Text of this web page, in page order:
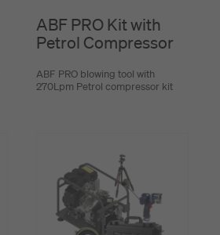
ABF PRO Kit with
Petrol Compressor
ABF PRO blowing tool with
270Lpm Petrol compressor kit